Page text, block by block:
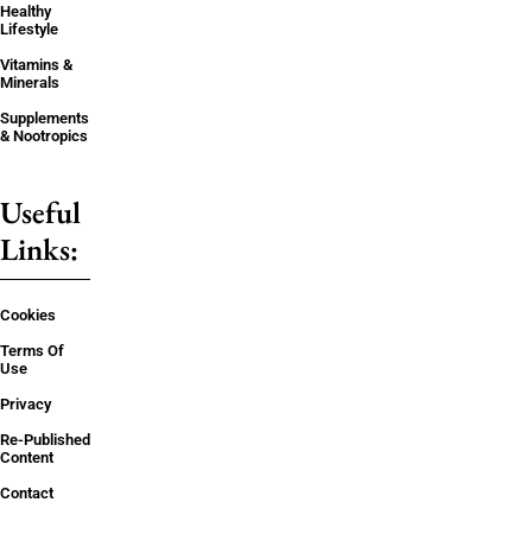
Healthy
Lifestyle
Vitamins &
Minerals
Supplements
& Nootropics
Useful
Links:
Cookies
Terms Of
Use
Privacy
Re-Published
Content
Contact